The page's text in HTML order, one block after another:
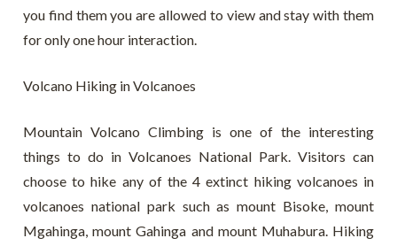
you find them you are allowed to view and stay with them
for only one hour interaction.
Volcano Hiking in Volcanoes
Mountain Volcano Climbing is one of the interesting
things to do in Volcanoes National Park. Visitors can
choose to hike any of the 4 extinct hiking volcanoes in
volcanoes national park such as mount Bisoke, mount
Mgahinga, mount Gahinga and mount Muhabura. Hiking